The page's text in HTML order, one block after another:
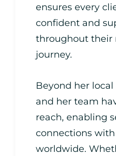
ensures every
confident and
throughout their
journey.
Beyond her
and her team
reach, enabling
connections
worldwide.